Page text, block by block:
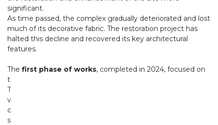
significant.
As time passed, the complex gradually deteriorated and lost
much of its decorative fabric. The restoration project has
halted this decline and recovered its key architectural
features.
The first phase of works, completed in 2024, focused on
the interior spaces of the Loggia and its access staircase.
The intervention included the restoration of the decorated
vault, stucco mouldings and Archita Ricci's seventeenth-
century fresco *The Banquet of the Gods*, as well as the
structural consolidation of pillars damaged by water